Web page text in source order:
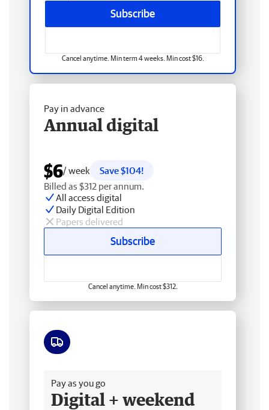
Subscribe
Cancel anytime. Min term 4 weeks. Min cost $16.
Pay in advance
Annual digital
$6/ week
Save $104!
Billed as $312 per annum.
All access digital
Daily Digital Edition
Papers delivered
Subscribe
Cancel anytime. Min cost $312.
Pay as you go
Digital + weekend